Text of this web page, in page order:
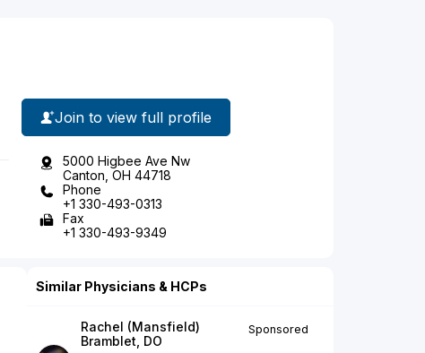
Join to view full profile
5000 Higbee Ave Nw
Canton, OH 44718
Phone
+1 330-493-0313
Fax
+1 330-493-9349
Similar Physicians & HCPs
Rachel (Mansfield)
Bramblet, DO
Sponsored